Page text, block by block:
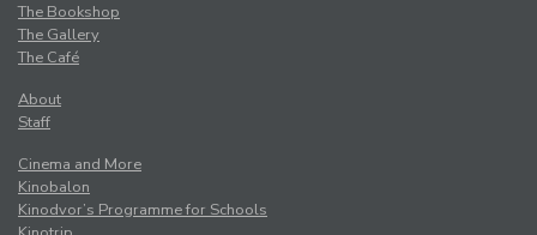
The Bookshop
The Gallery
The Café
About
Staff
Cinema and More
Kinobalon
Kinodvor’s Programme for Schools